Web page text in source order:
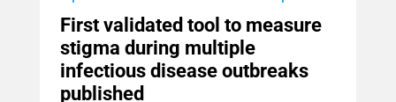
First validated tool to measure
stigma during multiple
infectious disease outbreaks
published